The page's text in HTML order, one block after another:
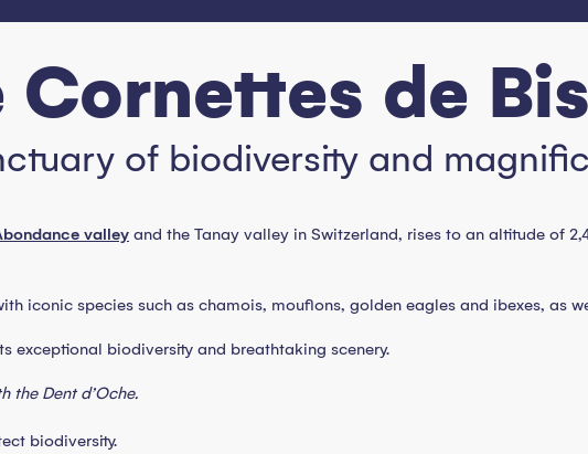
Cornettes de
of biodiversity and
valley and the Tanay valley in Switzerland, rises to an altitude of
iconic species such as chamois, mouflons, golden eagles and ibexes, as
exceptional biodiversity and breathtaking scenery.
the Dent d’Oche.
biodiversity.